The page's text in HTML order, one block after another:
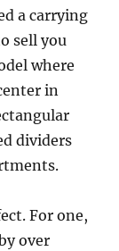
a carrying
sell you
where
in
dividers
For one,
over